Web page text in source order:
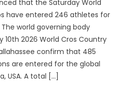
that the Saturday World
have entered 246 athletes for
world governing body
2026 World Cros Country
confirm that 485
are entered for the global
USA. A total […]